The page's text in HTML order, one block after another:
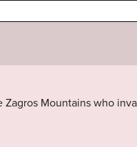
Zagros Mountains who